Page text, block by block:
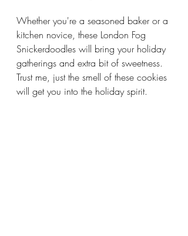
Whether you're a seasoned baker or a
kitchen novice, these London Fog
Snickerdoodles will bring your holiday
gatherings and extra bit of sweetness.
Trust me, just the smell of these cookies
will get you into the holiday spirit.